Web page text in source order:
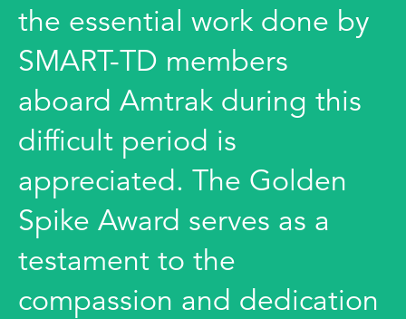
the essential work done by
SMART-TD members
aboard Amtrak during this
difficult period is
appreciated. The Golden
Spike Award serves as a
testament to the
compassion and dedication